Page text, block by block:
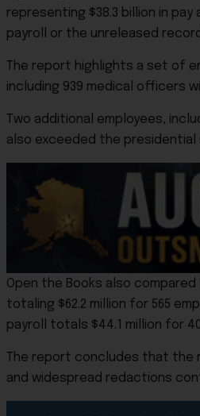
representing $38.3 billion in
payroll or the unreleased
The report highlights a set of
including 939 medical officers
Two additional employees,
also exceeded the
Open the Books also
totaling $62.2 million for 565
payroll totals $44.1 million for
The report concludes that the
and widespread redactions